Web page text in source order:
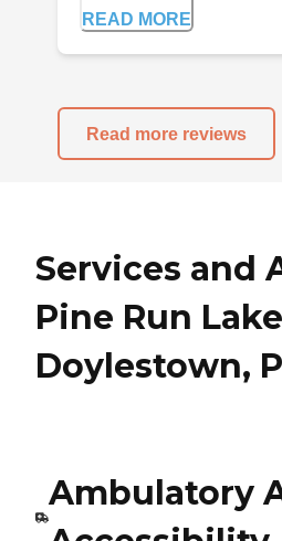
READ MORE
Read more reviews
Services and
Pine Run
Doylestown,
Ambulatory